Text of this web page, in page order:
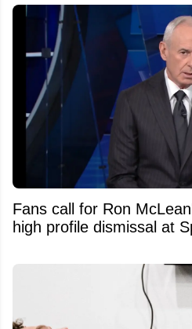
Fans call for Ron
high profile dismissal at